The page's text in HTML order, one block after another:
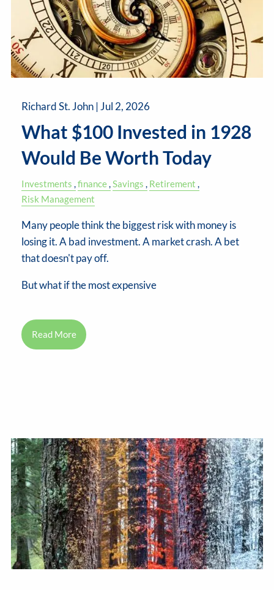
Richard St. John | Jul 2, 2026
What $100 Invested in 1928
Would Be Worth Today
Investments finance Savings
Retirement
Risk Management
Many people think the biggest risk with money is
losing it. A bad investment. A market crash. A bet
that doesn't pay off.
But what if the most expensive
Read More